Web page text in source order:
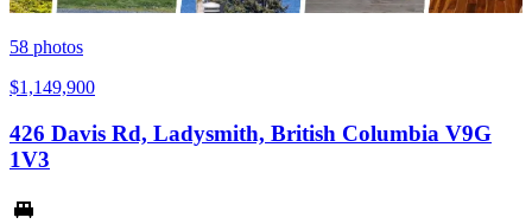
58 photos
$1,149,900
426 Davis Rd, Ladysmith, British Columbia V9G
1V3